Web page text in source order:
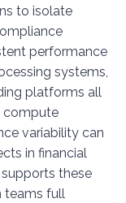
to isolate
performance
systems,
platforms all
compute
variability can
in financial
these
teams full